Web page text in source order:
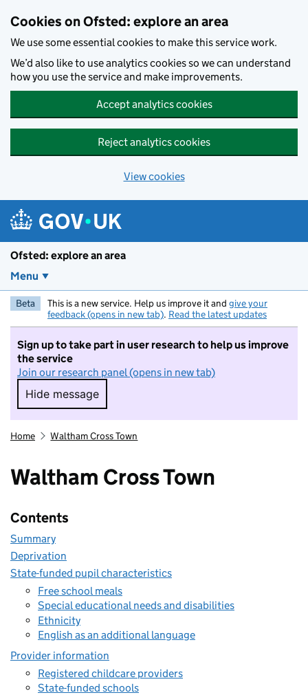
Cookies on Ofsted: explore an area
We use some essential cookies to make this service work.
We’d also like to use analytics cookies so we can understand
how you use the service and make improvements.
Accept analytics cookies
Reject analytics cookies
View cookies
Ofsted: explore an area
Menu
Beta This is a new service. Help us improve it and give your
feedback (opens in new tab). Read the latest updates
Sign up to take part in user research to help us improve
the service
Join our research panel (opens in new tab)
Hide message
Hide message. I do not want to take part in
Home Waltham Cross Town
Waltham Cross Town
Contents
Summary
Deprivation
State-funded pupil characteristics
Free school meals
Special educational needs and disabilities
Ethnicity
English as an additional language
Provider information
Registered childcare providers
State-funded schools